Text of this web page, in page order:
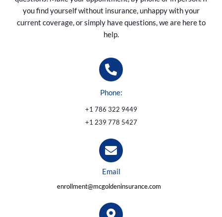
you find yourself without insurance, unhappy with your
current coverage, or simply have questions, we are here to
help.
Phone:
+1 786 322 9449
+1 239 778 5427
Email
enrollment@mcgoldeninsurance.com